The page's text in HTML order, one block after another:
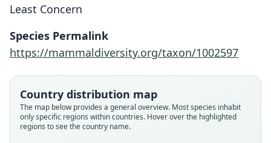
Least Concern
Species Permalink
https://mammaldiversity.org/taxon/1002597
Country distribution map
The map below provides a general overview. Most species inhabit
only specific regions within countries. Hover over the highlighted
regions to see the country name.
Hesperomys albigularis
Tomes, 1860
Oryzomys albigularis:
O. Thomas, 1894
Oryzomys albigularis albigularis:
Gyldenstolpe, 1932
Nephelomys albigularis:
Weksler, Percequillo, & Voss, 2006